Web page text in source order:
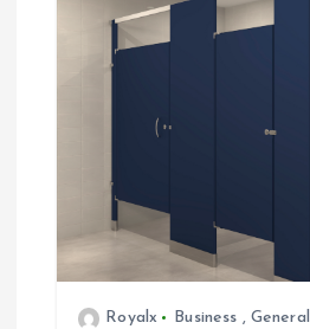
o
Royalx Business , General